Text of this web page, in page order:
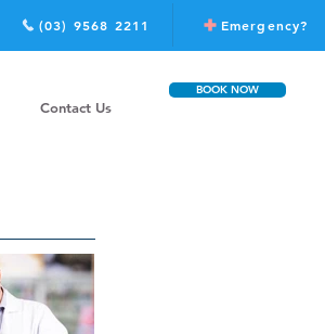
Contact Us
BOOK NOW
Emergency?
(03) 9568 2211